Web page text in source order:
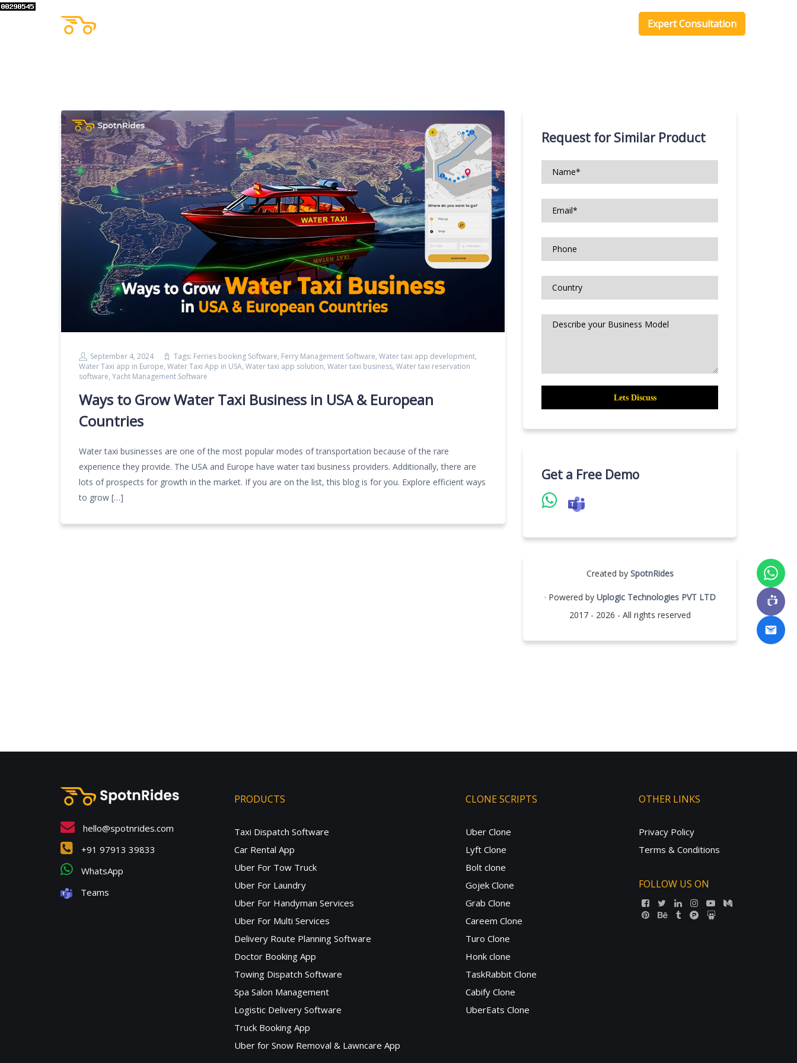
Expert Consultation
September 4, 2024 Tags: Ferries booking Software, Ferry Management Software, Water taxi app development,
Water Taxi app in Europe, Water Taxi App in USA, Water taxi app solution, Water taxi business, Water taxi reservation
software, Yacht Management Software
Ways to Grow Water Taxi Business in USA & European
Countries
Water taxi businesses are one of the most popular modes of transportation because of the rare
experience they provide. The USA and Europe have water taxi business providers. Additionally, there are
lots of prospects for growth in the market. If you are on the list, this blog is for you. Explore efficient ways
to grow […]
Request for Similar Product
Get a Free Demo
Created by SpotnRides
· Powered by Uplogic Technologies PVT LTD
2017 - 2026 - All rights reserved
hello@spotnrides.com
+91 97913 39833
WhatsApp
Teams
PRODUCTS
Taxi Dispatch Software
Car Rental App
Uber For Tow Truck
Uber For Laundry
Uber For Handyman Services
Uber For Multi Services
Delivery Route Planning Software
Doctor Booking App
Towing Dispatch Software
Spa Salon Management
Logistic Delivery Software
Truck Booking App
Uber for Snow Removal & Lawncare App
CLONE SCRIPTS
Uber Clone
Lyft Clone
Bolt clone
Gojek Clone
Grab Clone
Careem Clone
Turo Clone
Honk clone
TaskRabbit Clone
Cabify Clone
UberEats Clone
OTHER LINKS
Privacy Policy
Terms & Conditions
FOLLOW US ON